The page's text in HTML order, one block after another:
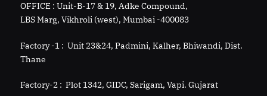
OFFICE : Unit-B-17 & 19, Adke Compound,
LBS Marg, Vikhroli (west), Mumbai -400083
Factory -1 : Unit 23&24, Padmini, Kalher, Bhiwandi, Dist.
Thane
Factory-2 : Plot 1342, GIDC, Sarigam, Vapi. Gujarat